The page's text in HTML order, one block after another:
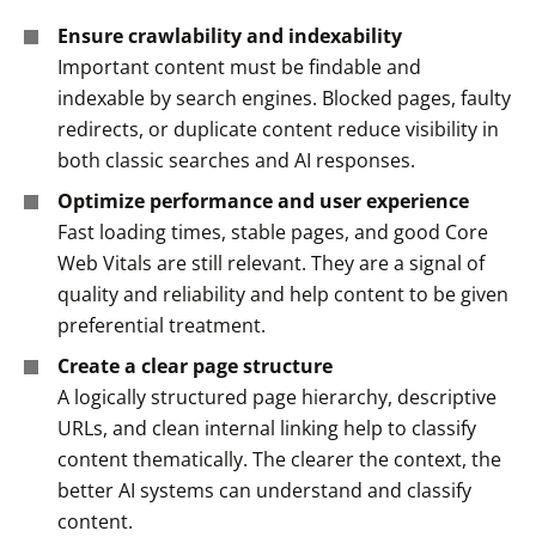
Ensure crawlability and indexability
Important content must be findable and
indexable by search engines. Blocked pages, faulty
redirects, or duplicate content reduce visibility in
both classic searches and AI responses.
Optimize performance and user experience
Fast loading times, stable pages, and good Core
Web Vitals are still relevant. They are a signal of
quality and reliability and help content to be given
preferential treatment.
Create a clear page structure
A logically structured page hierarchy, descriptive
URLs, and clean internal linking help to classify
content thematically. The clearer the context, the
better AI systems can understand and classify
content.